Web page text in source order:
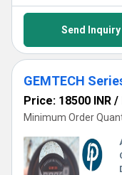
Send Inquiry
Price: 18500 INR /
Minimum Order